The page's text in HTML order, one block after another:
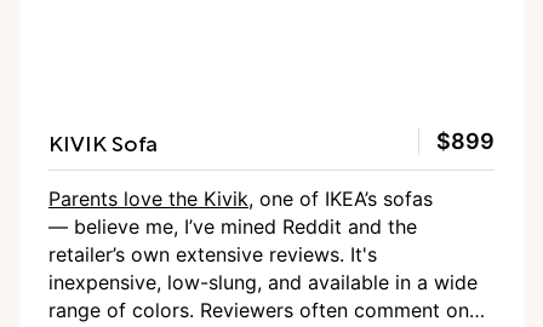
KIVIK Sofa $899
Parents love the Kivik, one of IKEA’s sofas
— believe me, I’ve mined Reddit and the
retailer’s own extensive reviews. It's
inexpensive, low-slung, and available in a wide
range of colors. Reviewers often comment on